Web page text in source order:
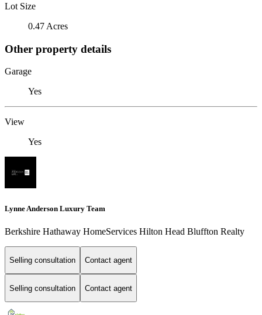
Lot Size
0.47 Acres
Other property details
Garage
Yes
View
Yes
Lynne Anderson Luxury Team
Berkshire Hathaway HomeServices Hilton Head Bluffton Realty
Selling consultation Contact agent
Selling consultation Contact agent